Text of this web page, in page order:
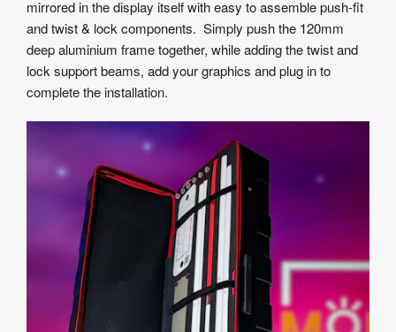
mirrored in the display itself with easy to assemble push-fit
and twist & lock components. Simply push the 120mm
deep aluminium frame together, while adding the twist and
lock support beams, add your graphics and plug in to
complete the installation.